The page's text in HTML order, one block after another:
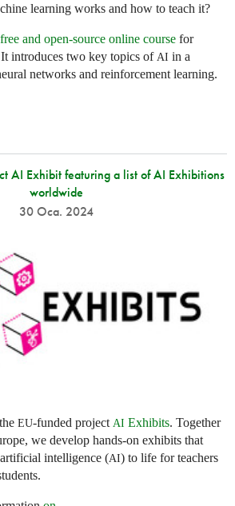
learning works and how to teach it?
free and open-source online course for
introduces two key topics of AI in a
networks and reinforcement learning.
AI Exhibit featuring a list of AI Exhibitions
worldwide
30 Oca. 2024
EU-funded project AI Exhibits. Together
we develop hands-on exhibits that
intelligence (AI) to life for teachers